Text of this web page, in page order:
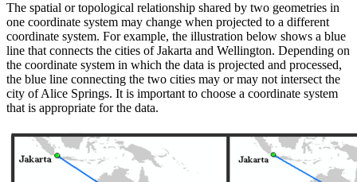
The spatial or topological relationship shared by two geometries in
one coordinate system may change when projected to a different
coordinate system. For example, the illustration below shows a blue
line that connects the cities of Jakarta and Wellington. Depending on
the coordinate system in which the data is projected and processed,
the blue line connecting the two cities may or may not intersect the
city of Alice Springs. It is important to choose a coordinate system
that is appropriate for the data.